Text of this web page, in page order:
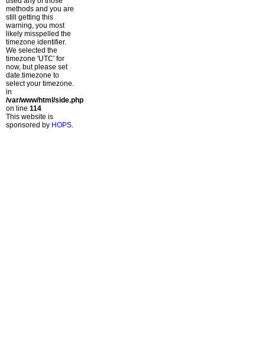
methods and you are
still getting this
warning, you most
likely misspelled the
timezone identifier.
We selected the
timezone 'UTC' for
now, but please set
date.timezone to
select your timezone.
in
/var/www/html/side.php
on line 114
This website is
sponsored by HOPS.